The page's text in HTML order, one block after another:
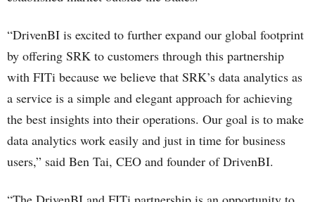
“DrivenBI is excited to further expand our global footprint
by offering SRK to customers through this partnership
with FITi because we believe that SRK’s data analytics as
a service is a simple and elegant approach for achieving
the best insights into their operations. Our goal is to make
data analytics work easily and just in time for business
users,” said Ben Tai, CEO and founder of DrivenBI.